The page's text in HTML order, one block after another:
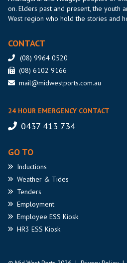
on. Elders past and present, the youth
West region who hold the stories and
CONTACT
(08) 9964 0520
(08) 6102 9166
mail@midwestports.com.au
24 HOUR EMERGENCY CONTACT
0437 413 734
GO TO
Inductions
Weather & Tides
Tenders
Employment
Employee ESS Kiosk
HR3 ESS Kiosk